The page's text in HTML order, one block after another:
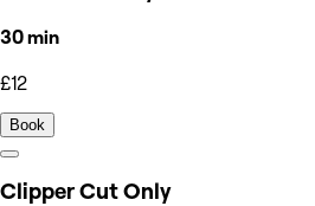
30 min
£12
Book
Clipper Cut Only